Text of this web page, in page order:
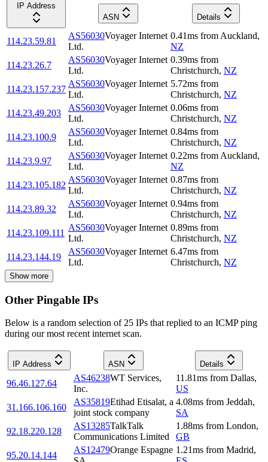
IP Address
ASN
Details
114.23.59.81
AS56030Voyager Internet
Ltd.
0.41ms from Auckland,
NZ
114.23.26.7
AS56030Voyager Internet
Ltd.
0.39ms from
Christchurch, NZ
114.23.157.237
AS56030Voyager Internet
Ltd.
5.72ms from
Christchurch, NZ
114.23.49.203
AS56030Voyager Internet
Ltd.
0.06ms from
Christchurch, NZ
114.23.100.9
AS56030Voyager Internet
Ltd.
0.84ms from
Christchurch, NZ
114.23.9.97
AS56030Voyager Internet
Ltd.
0.22ms from Auckland,
NZ
114.23.105.182
AS56030Voyager Internet
Ltd.
0.87ms from
Christchurch, NZ
114.23.89.32
AS56030Voyager Internet
Ltd.
0.94ms from
Christchurch, NZ
114.23.109.111
AS56030Voyager Internet
Ltd.
0.89ms from
Christchurch, NZ
114.23.144.19
AS56030Voyager Internet
Ltd.
6.47ms from
Christchurch, NZ
Show more
Other Pingable IPs
Below is a random selection of 25 IPs that replied to an ICMP ping
during our most recent internet scan.
IP Address ASN Details
96.46.127.64
AS46238WT Services,
Inc.
11.81ms from Dallas,
US
31.166.106.160
AS35819Etihad Etisalat, a
joint stock company
4.08ms from Jeddah,
SA
92.18.220.128
AS13285TalkTalk
Communications Limited
1.88ms from London,
GB
95.20.14.144
AS12479Orange Espagne 1.21ms from Madrid,